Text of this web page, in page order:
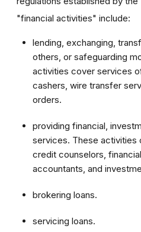
"financial activities" include:
lending, exchanging,
others, or safeguarding
activities cover services
cashers, wire transfer
orders.
providing financial,
services. These
credit counselors,
accountants, and
brokering loans.
servicing loans.